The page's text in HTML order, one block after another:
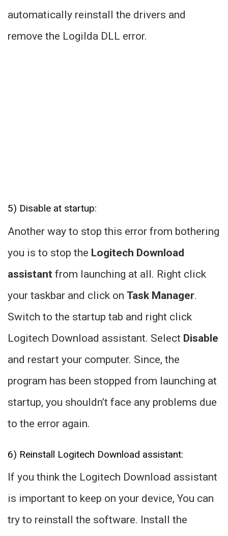
automatically reinstall the drivers and
remove the Logilda DLL error.
5) Disable at startup:
Another way to stop this error from bothering
you is to stop the Logitech Download
assistant from launching at all. Right click
your taskbar and click on Task Manager.
Switch to the startup tab and right click
Logitech Download assistant. Select Disable
and restart your computer. Since, the
program has been stopped from launching at
startup, you shouldn’t face any problems due
to the error again.
6) Reinstall Logitech Download assistant:
If you think the Logitech Download assistant
is important to keep on your device, You can
try to reinstall the software. Install the